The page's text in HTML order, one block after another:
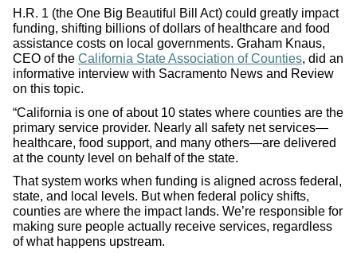
H.R. 1 (the One Big Beautiful Bill Act) could greatly impact
funding, shifting billions of dollars of healthcare and food
assistance costs on local governments. Graham Knaus,
CEO of the California State Association of Counties, did an
informative interview with Sacramento News and Review
on this topic.
“California is one of about 10 states where counties are the
primary service provider. Nearly all safety net services—
healthcare, food support, and many others—are delivered
at the county level on behalf of the state.
That system works when funding is aligned across federal,
state, and local levels. But when federal policy shifts,
counties are where the impact lands. We’re responsible for
making sure people actually receive services, regardless
of what happens upstream.